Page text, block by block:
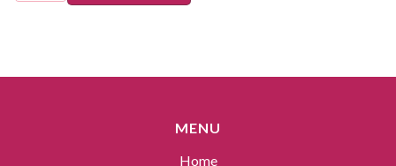
MENU
Home